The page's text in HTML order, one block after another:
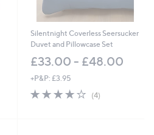
Silentnight Coverless Seersucker
Duvet and Pillowcase Set
£33.00 - £48.00
+P&P: £3.95
3.8
(4)4